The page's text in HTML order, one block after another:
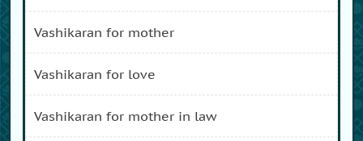
vashikaran for mother
vashikaran for love
vashikaran for mother in law